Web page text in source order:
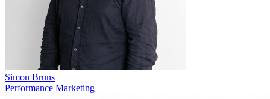
Simon Bruns
Performance Marketing